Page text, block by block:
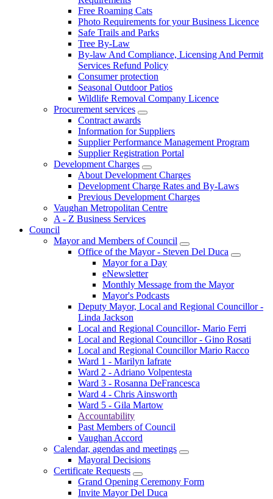
Free Roaming Cats
Photo Requirements for your Business Licence
Safe Trails and Parks
Tree By-Law
By-law And Compliance, Licensing And Permit
Services Refund Policy
Consumer protection
Seasonal Outdoor Patios
Wildlife Removal Company Licence
Procurement services
Contract awards
Information for Suppliers
Supplier Performance Management Program
Supplier Registration Portal
Development Charges
About Development Charges
Development Charge Rates and By-Laws
Previous Development Charges
Vaughan Metropolitan Centre
A - Z Business Services
Council
Mayor and Members of Council
Office of the Mayor - Steven Del Duca
Mayor for a Day
eNewsletter
Monthly Message from the Mayor
Mayor's Podcasts
Deputy Mayor, Local and Regional Councillor -
Linda Jackson
Local and Regional Councillor- Mario Ferri
Local and Regional Councillor - Gino Rosati
Local and Regional Councillor Mario Racco
Ward 1 - Marilyn Iafrate
Ward 2 - Adriano Volpentesta
Ward 3 - Rosanna DeFrancesca
Ward 4 - Chris Ainsworth
Ward 5 - Gila Martow
Accountability
Past Members of Council
Vaughan Accord
Calendar, agendas and meetings
Mayoral Decisions
Certificate Requests
Grand Opening Ceremony Form
Invite Mayor Del Duca